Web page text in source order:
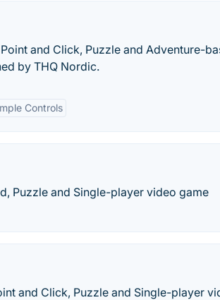
and Click, Puzzle and Adventure-
by THQ Nordic.
Controls
Puzzle and Single-player video game
and Click, Puzzle and Single-player